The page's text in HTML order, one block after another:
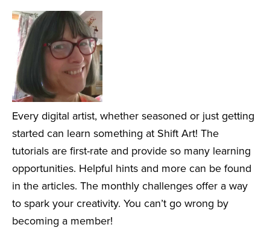
Every digital artist, whether seasoned or just getting
started can learn something at Shift Art! The
tutorials are first-rate and provide so many learning
opportunities. Helpful hints and more can be found
in the articles. The monthly challenges offer a way
to spark your creativity. You can’t go wrong by
becoming a member!